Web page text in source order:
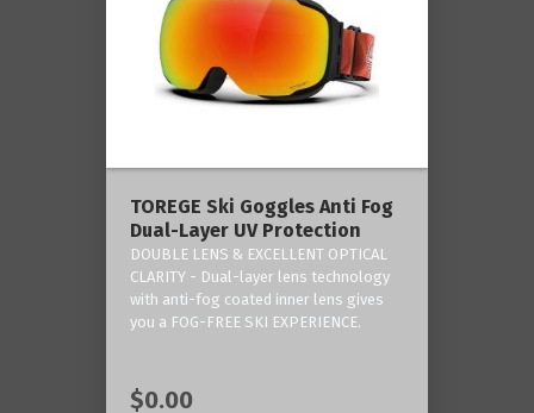
TOREGE Ski Goggles Anti Fog
Dual-Layer UV Protection
DOUBLE LENS & EXCELLENT OPTICAL
CLARITY - Dual-layer lens technology
with anti-fog coated inner lens gives
you a FOG-FREE SKI EXPERIENCE.
$0.00